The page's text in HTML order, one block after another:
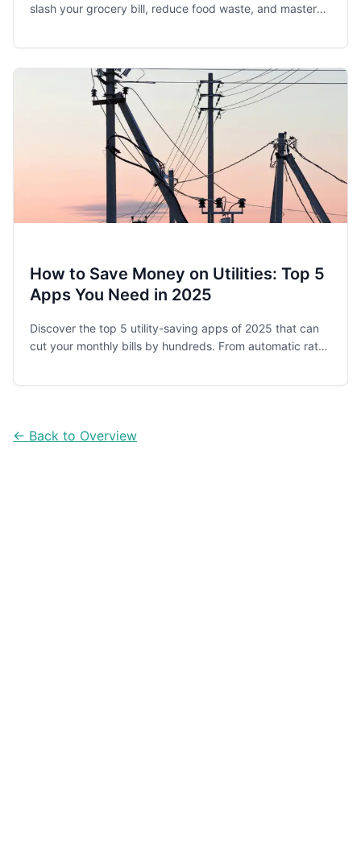
slash your grocery bill, reduce food waste, and master
How to Save Money on Utilities: Top 5
Apps You Need in 2025
Discover the top 5 utility-saving apps of 2025 that can
cut your monthly bills by hundreds. From automatic rate
← Back to Overview